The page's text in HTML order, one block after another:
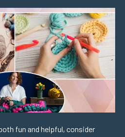
fun and helpful, consider